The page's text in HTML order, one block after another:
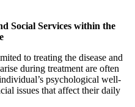
Social Services within the
to treating the disease and
during treatment are often
psychological well-
issues that affect their daily